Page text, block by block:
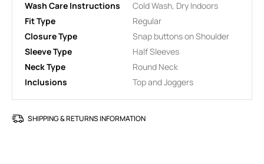
Wash Care Instructions
Cold Wash, Dry Indoors
Fit Type
Regular
Closure Type
Snap buttons on Shoulder
Sleeve Type
Half Sleeves
Neck Type
Round Neck
Inclusions
Top and Joggers
SHIPPING & RETURNS INFORMATION